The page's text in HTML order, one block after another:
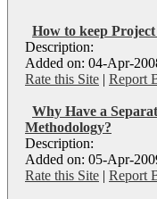
How to keep
Description:
Added on: 04-Apr-
Rate this Site | Report
Why Have a
Methodology?
Description:
Added on: 05-Apr-
Rate this Site | Report